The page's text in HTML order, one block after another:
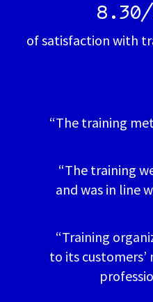
8.30/
of satisfaction with
“The training
“The training
and was in line
“Training
to its customers’